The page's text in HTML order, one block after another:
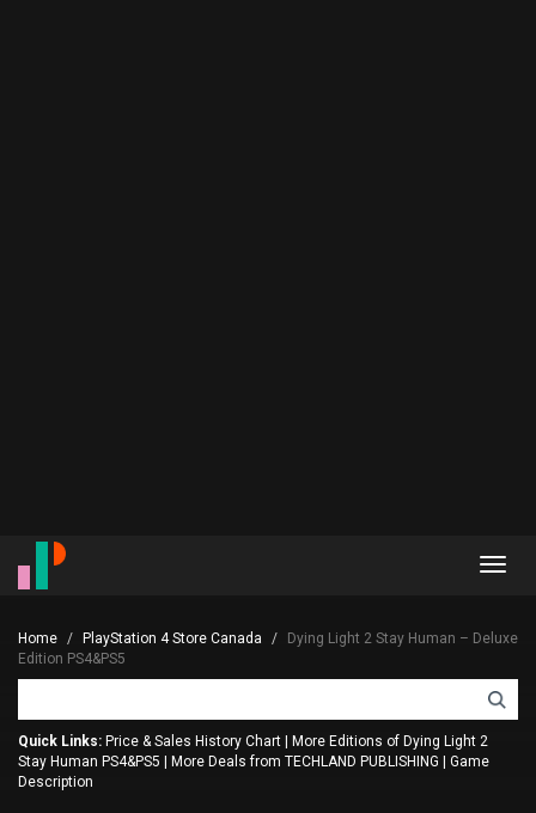
Home PlayStation 4 Store Canada
Dying Light 2 Stay Human – Deluxe
Edition PS4&PS5
Quick Links: Price & Sales History Chart
More Editions of Dying Light 2
Stay Human PS4&PS5
More Deals from TECHLAND PUBLISHING
Game
Description